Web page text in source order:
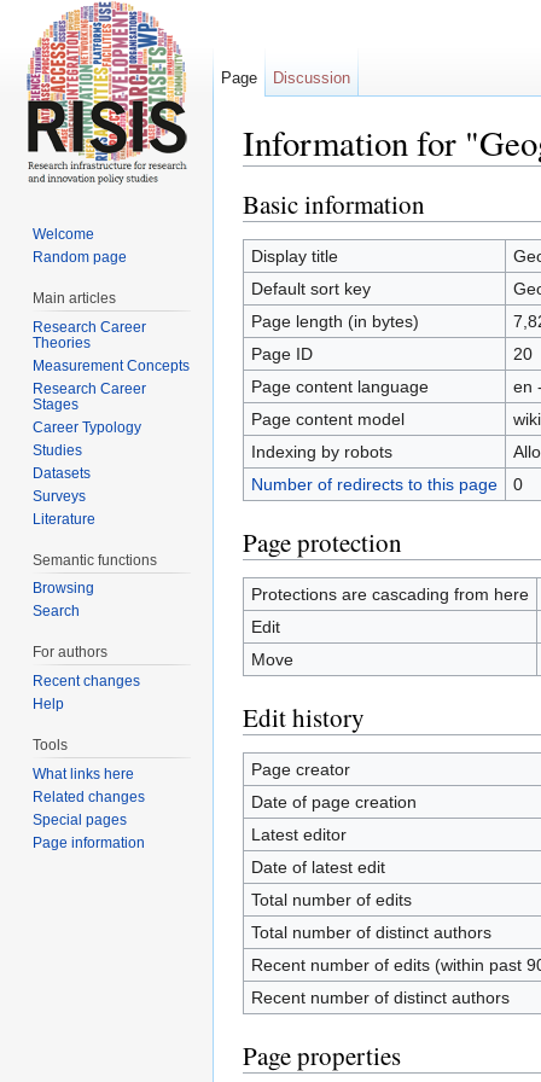
Information for
Basic information
Display title
Default sort key
Page length (in bytes)
Page ID
20
Page content language
en
Page content model
Indexing by robots
Number of redirects to this page
0
Page protection
Protections are cascading from here
Edit
Move
Edit history
Page creator
Date of page creation
Latest editor
Date of latest edit
Total number of edits
Total number of distinct authors
Recent number of edits (within past
Recent number of distinct authors
Page properties
Page Discussion
Welcome
Random page
Main articles
Research Career
Theories
Measurement Concepts
Research Career
Stages
Career Typology
Studies
Datasets
Surveys
Literature
Semantic functions
Browsing
Search
For authors
Recent changes
Help
Tools
What links here
Related changes
Special pages
Page information